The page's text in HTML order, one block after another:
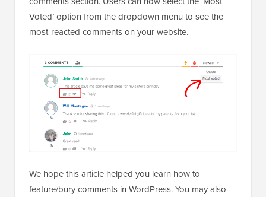
Voted’ option from the dropdown menu to see the
most-reacted comments on your website.
We hope this article helped you learn how to
feature/bury comments in WordPress. You may also